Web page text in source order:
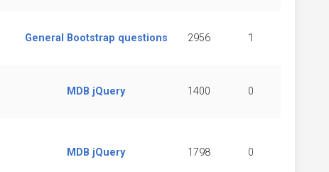
General Bootstrap questions 2956 1
MDB jQuery 1400 0
MDB jQuery 1798 0